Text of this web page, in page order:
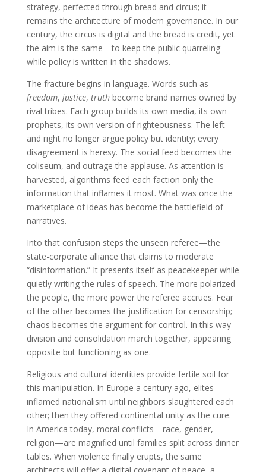
strategy, perfected through bread and circus; it
remains the architecture of modern governance. In our
century, the circus is digital and the bread is credit, yet
the aim is the same—to keep the public quarreling
while policy is written in the shadows.
The fracture begins in language. Words such as
freedom, justice, truthbecome brand names owned by
rival tribes. Each group builds its own media, its own
prophets, its own version of righteousness. The left
and right no longer argue policy but identity; every
disagreement is heresy. The social feed becomes the
coliseum, and outrage the applause. As attention is
harvested, algorithms feed each faction only the
information that inflames it most. What was once the
marketplace of ideas has become the battlefield of
narratives.
Into that confusion steps the unseen referee—the
state-corporate alliance that claims to moderate
“disinformation.” It presents itself as peacekeeper while
quietly writing the rules of speech. The more polarized
the people, the more power the referee accrues. Fear
of the other becomes the justification for censorship;
chaos becomes the argument for control. In this way
division and consolidation march together, appearing
opposite but functioning as one.
Religious and cultural identities provide fertile soil for
this manipulation. In Europe a century ago, elites
inflamed nationalism until neighbors slaughtered each
other; then they offered continental unity as the cure.
In America today, moral conflicts—race, gender,
religion—are magnified until families split across dinner
tables. When violence finally erupts, the same
architects will offer a digital covenant of peace, a